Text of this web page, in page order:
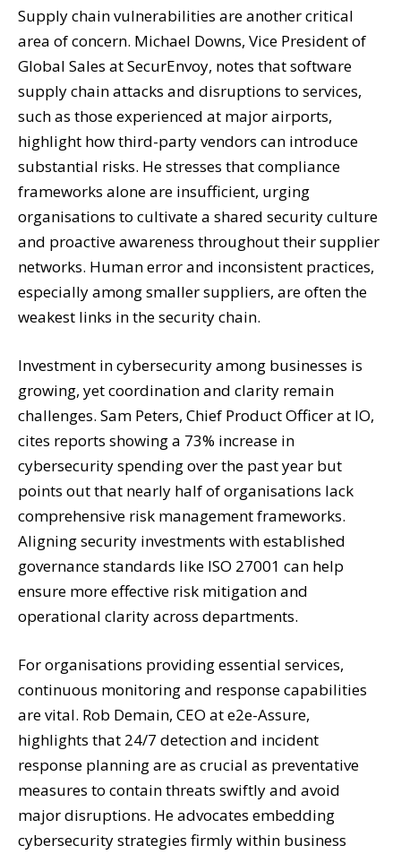
Supply chain vulnerabilities are another critical
area of concern. Michael Downs, Vice President of
Global Sales at SecurEnvoy, notes that software
supply chain attacks and disruptions to services,
such as those experienced at major airports,
highlight how third-party vendors can introduce
substantial risks. He stresses that compliance
frameworks alone are insufficient, urging
organisations to cultivate a shared security culture
and proactive awareness throughout their supplier
networks. Human error and inconsistent practices,
especially among smaller suppliers, are often the
weakest links in the security chain.
Investment in cybersecurity among businesses is
growing, yet coordination and clarity remain
challenges. Sam Peters, Chief Product Officer at IO,
cites reports showing a 73% increase in
cybersecurity spending over the past year but
points out that nearly half of organisations lack
comprehensive risk management frameworks.
Aligning security investments with established
governance standards like ISO 27001 can help
ensure more effective risk mitigation and
operational clarity across departments.
For organisations providing essential services,
continuous monitoring and response capabilities
are vital. Rob Demain, CEO at e2e-Assure,
highlights that 24/7 detection and incident
response planning are as crucial as preventative
measures to contain threats swiftly and avoid
major disruptions. He advocates embedding
cybersecurity strategies firmly within business